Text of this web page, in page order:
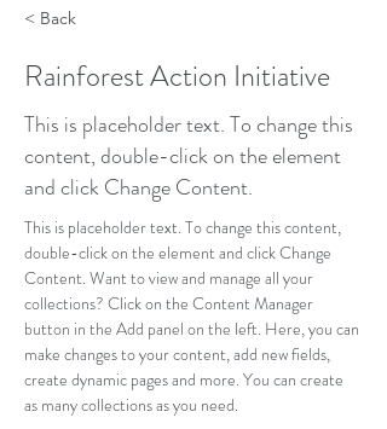
< Back
Rainforest Action Initiative
This is placeholder text. To change this
content, double-click on the element
and click Change Content.
This is placeholder text. To change this content,
double-click on the element and click Change
Content. Want to view and manage all your
collections? Click on the Content Manager
button in the Add panel on the left. Here, you can
make changes to your content, add new fields,
create dynamic pages and more. You can create
as many collections as you need.